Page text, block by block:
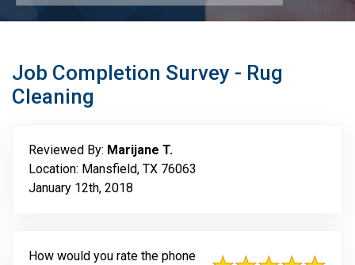
Job Completion Survey - Rug
Cleaning
Reviewed By: Marijane T.
Location: Mansfield, TX 76063
January 12th, 2018
How would you rate the phone